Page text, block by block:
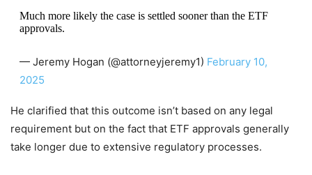
Much more likely the case is settled sooner than the ETF
approvals.
— Jeremy Hogan (@attorneyjeremy1) February 10,
2025
He clarified that this outcome isn’t based on any legal
requirement but on the fact that ETF approvals generally
take longer due to extensive regulatory processes.